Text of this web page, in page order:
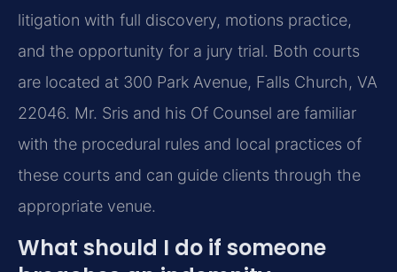
litigation with full discovery, motions practice,
and the opportunity for a jury trial. Both courts
are located at 300 Park Avenue, Falls Church, VA
22046. Mr. Sris and his Of Counsel are familiar
with the procedural rules and local practices of
these courts and can guide clients through the
appropriate venue.
What should I do if someone